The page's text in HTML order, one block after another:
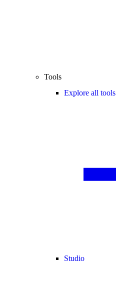
Tools
Explore all tools
Studio